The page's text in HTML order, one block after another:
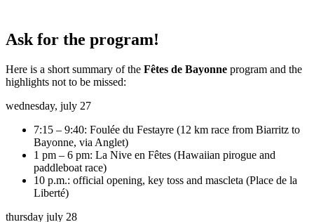
Ask for the program!
Here is a short summary of the Fêtes de Bayonne program and the
highlights not to be missed:
wednesday, july 27
7:15 – 9:40: Foulée du Festayre (12 km race from Biarritz to
Bayonne, via Anglet)
1 pm – 6 pm: La Nive en Fêtes (Hawaiian pirogue and
paddleboat race)
10 p.m.: official opening, key toss and mascleta (Place de la
Liberté)
thursday july 28